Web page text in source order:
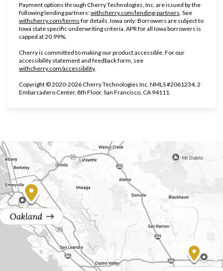
Payment options through Cherry Technologies, Inc. are issued by the
following lending partners:withcherry.com/lending-partners (opens in new
. See
withcherry.com/terms (opens in new tab)
for details. Iowa only: Borrowers are subject to
Iowa state specific underwriting criteria. APR for all Iowa borrowers is
capped at 20.99%.
Cherry is committed to making our product accessible. For our
accessibility statement and feedback form, see
withcherry.com/accessibility(opens in new tab)
.
Copyright © 2020-2026 Cherry Technologies Inc. NMLS #2061234, 2
Embarcadero Center, 8th Floor, San Francisco, CA 94111.